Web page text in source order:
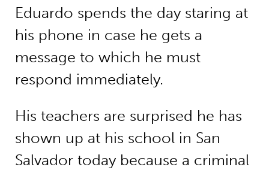
Eduardo spends the day staring at
his phone in case he gets a
message to which he must
respond immediately.
His teachers are surprised he has
shown up at his school in San
Salvador today because a criminal